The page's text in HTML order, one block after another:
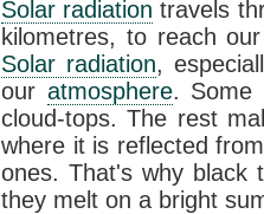
Solar radiation travels
kilometres, to reach
Solar radiation,
our atmosphere. Some
cloud-tops. The rest
where it is reflected
ones. That's why black
they melt on a bright